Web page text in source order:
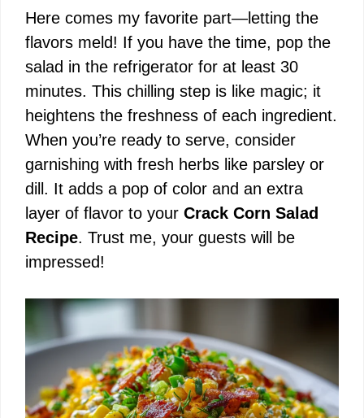
Here comes my favorite part—letting the
flavors meld! If you have the time, pop the
salad in the refrigerator for at least 30
minutes. This chilling step is like magic; it
heightens the freshness of each ingredient.
When you’re ready to serve, consider
garnishing with fresh herbs like parsley or
dill. It adds a pop of color and an extra
layer of flavor to your Crack Corn Salad
Recipe. Trust me, your guests will be
impressed!